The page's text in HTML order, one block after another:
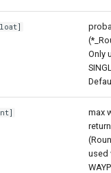
]
Only
]
max
used